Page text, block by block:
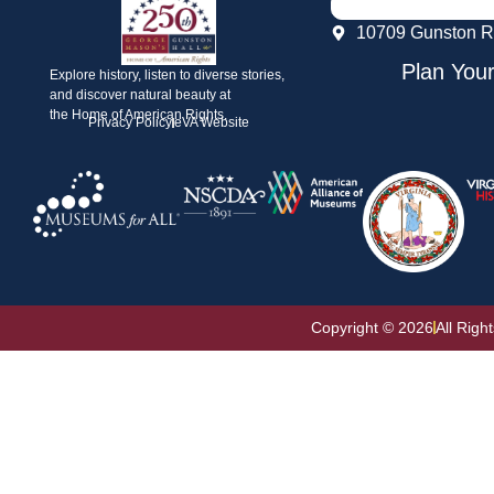
Explore history, listen to diverse stories,
and discover natural beauty at
the Home of American Rights.
Privacy PolicyeVA Website
10709 Gunston
Plan
Copyright © 2026All